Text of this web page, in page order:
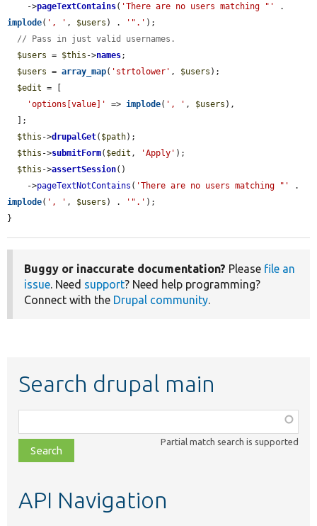
    ->
pageTextContains( 'There are no users matching "'
implode( ', ' , $users ) . '".' );
// Pass in just valid usernames.
$users = $this ->names;
$users = array_map( 'strtolower' , $users );
$edit = [
'options[value]'
=> implode( ', ' , $users ),
$this ->drupalGet( $path);
$this ->submitForm( $edit , 'Apply' );
$this ->assertSession()
    ->
pageTextNotContains ( 'There are no users matching "'
implode( ', ' , $users ) . '".' );
}
Buggy or inaccurate documentation? Please file an
issue. Need support? Need help programming?
Connect with the Drupal community.
Search drupal main
class,
file,
topic,
Partial match search is supported
API Navigation